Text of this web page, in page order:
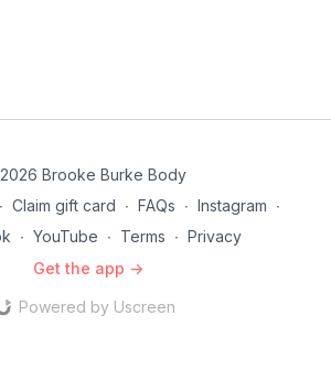
Brooke Burke Body
∙ Claim gift card ∙ FAQs ∙ Instagram ∙
∙ YouTube ∙ Terms ∙ Privacy
Get the app ->
Powered by Uscreen